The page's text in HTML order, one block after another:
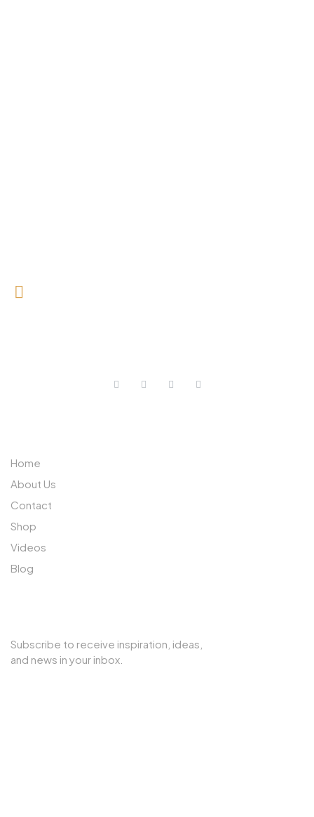
Home
About Us
Contact
Shop
Videos
Blog
Subscribe to receive inspiration, ideas,
and news in your inbox.